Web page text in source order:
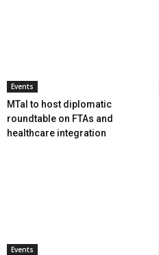
Events
MTaI to host diplomatic
roundtable on FTAs and
healthcare integration
Events